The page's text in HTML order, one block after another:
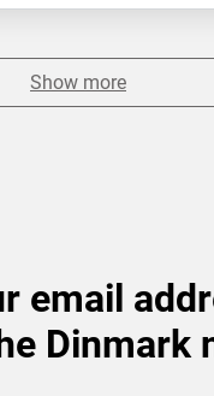
Show more
email
Dinmark